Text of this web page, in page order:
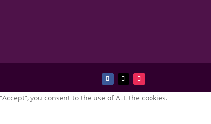
you consent to the use of ALL the cookies.